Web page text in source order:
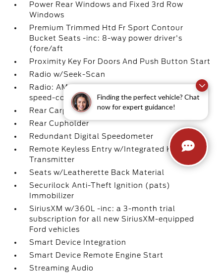
Finding the perfect vehicle? Chat
now for expert guidance!
Power Rear Windows and Fixed 3rd Row
Windows
Premium Trimmed Htd Fr Sport Contour
Bucket Seats -inc: 8-way power driver's
(fore/aft
Proximity Key For Doors And Push Button Start
Radio w/Seek-Scan
Radio: AM/FM Stereo -inc: 6 speakers and
speed-compensated volume
Rear Carpet Floor Trim
Rear Cupholder
Redundant Digital Speedometer
Remote Keyless Entry w/Integrated Key
Transmitter
Seats w/Leatherette Back Material
Securilock Anti-Theft Ignition (pats)
Immobilizer
SiriusXM w/360L -inc: a 3-month trial
subscription for all new SiriusXM-equipped
Ford vehicles
Smart Device Integration
Smart Device Remote Engine Start
Streaming Audio